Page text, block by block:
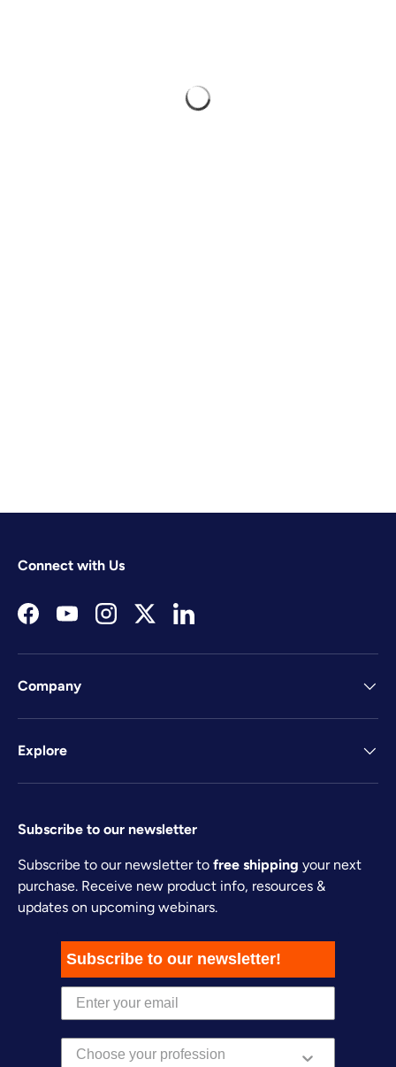
Connect with Us
FacebookYouTubeInstagramTwitterLinkedIn
Company
Explore
Subscribe to our newsletter
Subscribe to our newsletter to free shipping your next
purchase. Receive new product info, resources &
updates on upcoming webinars.
Subscribe to our newsletter!